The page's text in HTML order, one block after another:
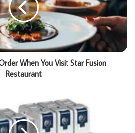
When You Visit Star Fusion
Restaurant